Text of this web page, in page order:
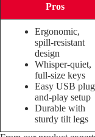
Pros
Ergonomic,
spill-resistant
design
Whisper-quiet,
full-size keys
Easy USB
and-play setup
Durable with
sturdy tilt legs